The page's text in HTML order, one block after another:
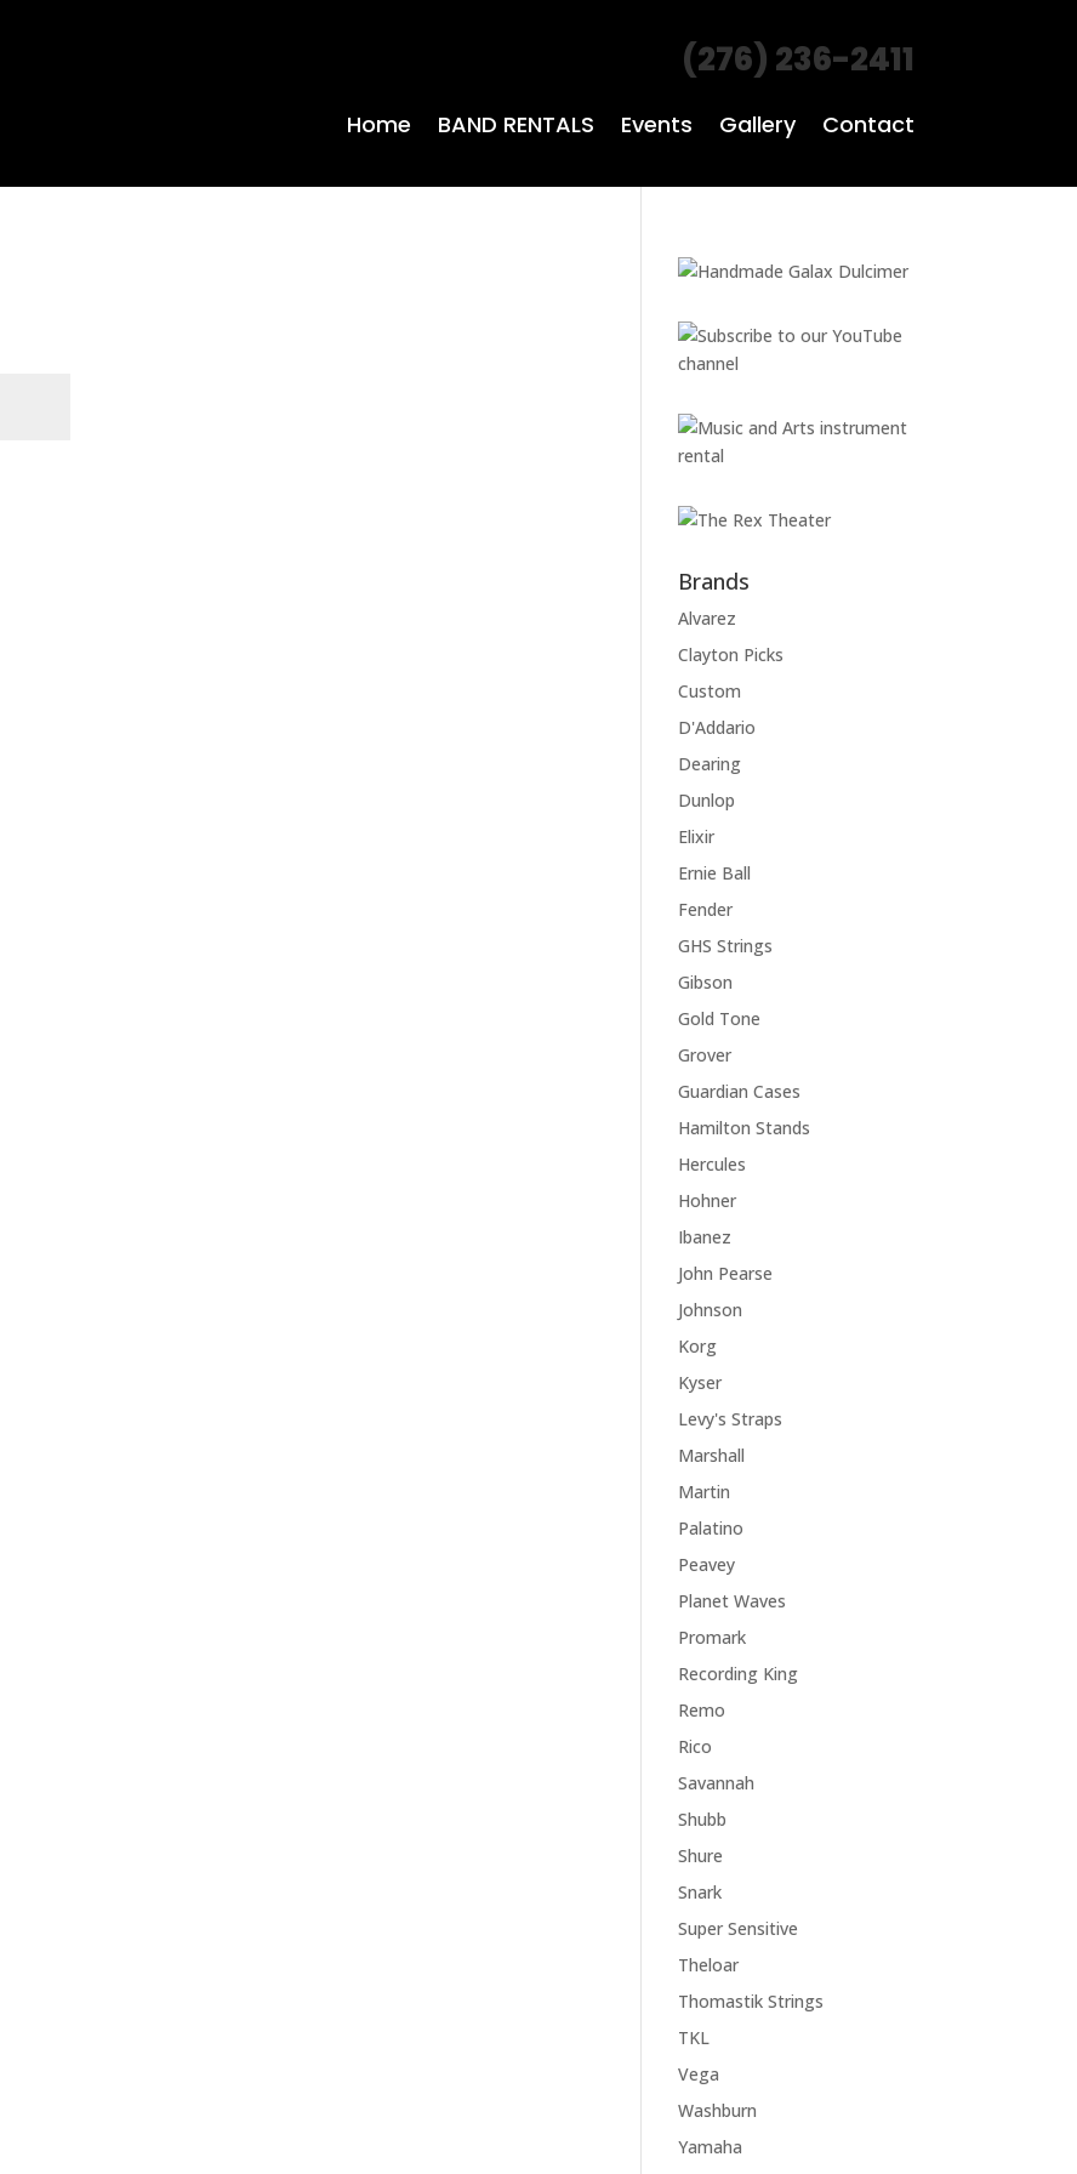
(276) 236-2411
Home BAND RENTALS Events Gallery Contact
Brands
Alvarez
Clayton Picks
Custom
D'Addario
Dearing
Dunlop
Elixir
Ernie Ball
Fender
GHS Strings
Gibson
Gold Tone
Grover
Guardian Cases
Hamilton Stands
Hercules
Hohner
Ibanez
John Pearse
Johnson
Korg
Kyser
Levy's Straps
Marshall
Martin
Palatino
Peavey
Planet Waves
Promark
Recording King
Remo
Rico
Savannah
Shubb
Shure
Snark
Super Sensitive
Theloar
Thomastik Strings
TKL
Vega
Washburn
Yamaha